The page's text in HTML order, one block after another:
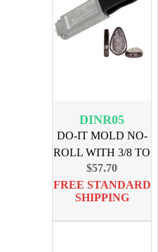
DINR05
DO-IT MOLD NO-
ROLL WITH 3/8 TO
1 OUNCE
$57.70
FREE STANDARD
SHIPPING